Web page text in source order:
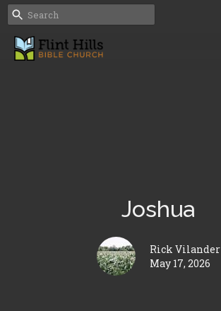
Joshua
Rick Vilander
May 17, 2026